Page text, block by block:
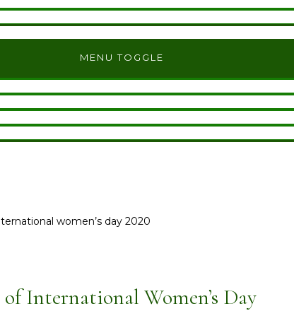
MENU TOGGLE
women’s day 2020
International Women’s Day